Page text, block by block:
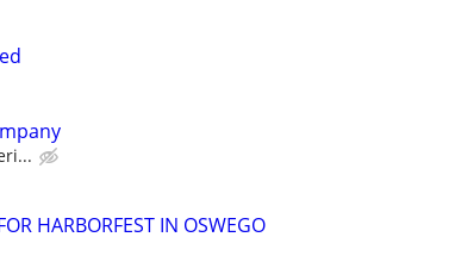
HARBORFEST IN OSWEGO